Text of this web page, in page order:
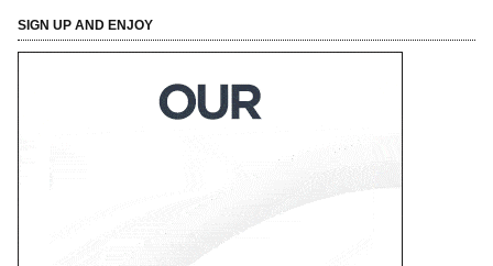
SIGN UP AND ENJOY